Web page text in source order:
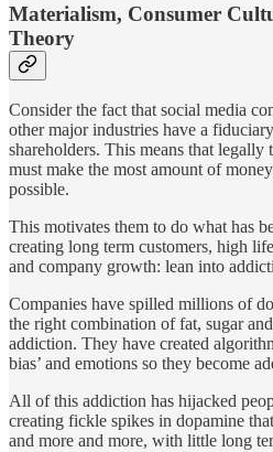
Materialism, Consumer
Theory
Consider the fact that social media
other major industries have a
shareholders. This means that legally
must make the most amount of
possible.
This motivates them to do what has
creating long term customers, high
and company growth: lean into
Companies have spilled millions of
the right combination of fat, sugar
addiction. They have created
bias’ and emotions so they become
All of this addiction has hijacked
creating fickle spikes in dopamine
and more and more, with little long